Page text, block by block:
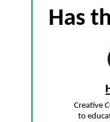
Has
Creative
to